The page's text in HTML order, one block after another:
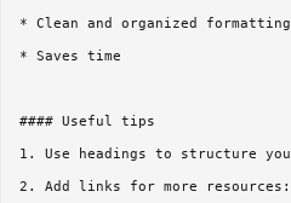
* Clean and organized
* Saves time
#### Useful tips
1. Use headings to structure
2. Add links for more